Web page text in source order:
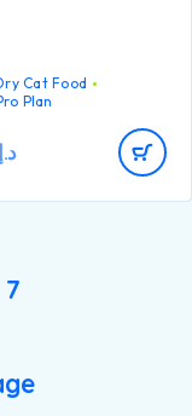
Cat Food
Plan
د.إ